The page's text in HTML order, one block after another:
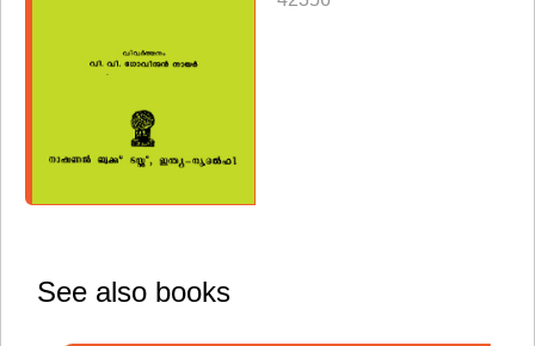
See also books